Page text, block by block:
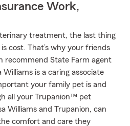
Work,
treatment, the last thing
cost. That’s why your friends
recommend State Farm agent
Williams is a caring associate
your family pet is and
all your Trupanion™ pet
Williams and Trupanion, can
comfort and care they